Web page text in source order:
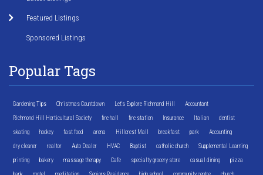
Featured Listings
Sponsored Listings
Popular Tags
Gardening Tips Christmas Countdown Let's Explore Richmond Hill Accountant
Richmond Hill Horticultural Society fire hall fire station Insurance Italian dentist
skating hockey fast food arena Hillcrest Mall breakfast park Accounting
dry cleaner realtor Auto Dealer HVAC Baptist catholic church Supplemental Learning
printing bakery massage therapy Cafe specialty grocery store casual dining pizza